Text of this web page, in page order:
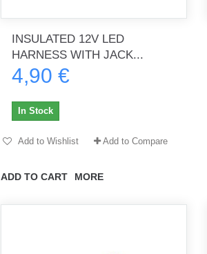
bien.
INSULATED 12V LED
HARNESS WITH JACK...
4,90 €
ADD TO CART MORE
In Stock
Add to Wishlist Add to Compare